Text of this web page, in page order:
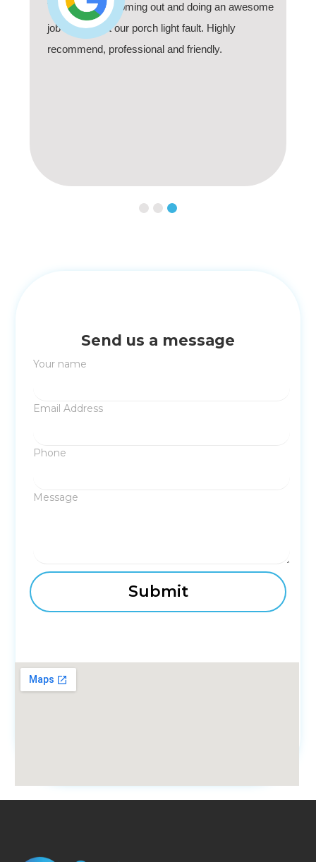
Thank you for coming out and doing an awesome
job sorting out our porch light fault. Highly
recommend, professional and friendly.
Send us a message
Your name
Email Address
Phone
Message